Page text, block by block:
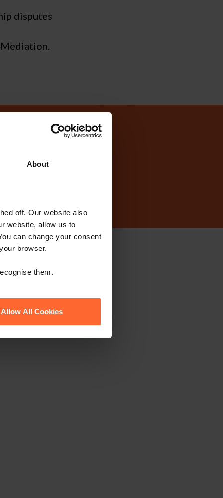
About
off. Our website also
website, allow us to
can change your consent
browser.
them.
Allow All Cookies
disputes